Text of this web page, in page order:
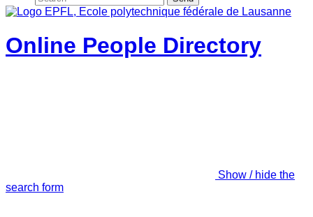
Online People Directory
Show / hide the
search form